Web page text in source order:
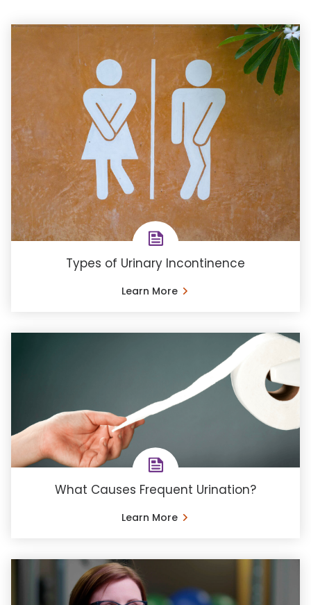
Types of Urinary Incontinence
Learn More
What Causes Frequent Urination?
Learn More